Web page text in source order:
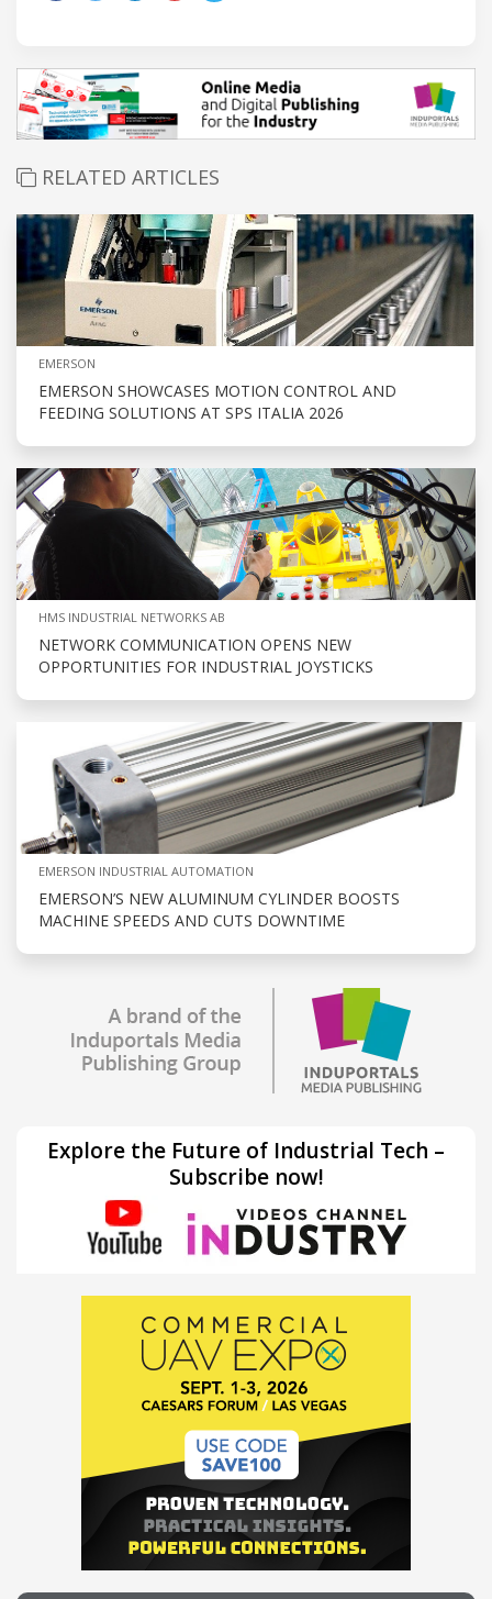
RELATED ARTICLES
EMERSON
EMERSON SHOWCASES MOTION CONTROL AND
FEEDING SOLUTIONS AT SPS ITALIA 2026
HMS INDUSTRIAL NETWORKS AB
NETWORK COMMUNICATION OPENS NEW
OPPORTUNITIES FOR INDUSTRIAL JOYSTICKS
EMERSON INDUSTRIAL AUTOMATION
EMERSON’S NEW ALUMINUM CYLINDER BOOSTS
MACHINE SPEEDS AND CUTS DOWNTIME
Explore the Future of Industrial Tech –
Subscribe now!